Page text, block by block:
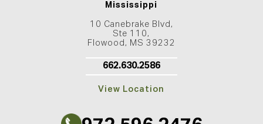
Mississippi
10 Canebrake Blvd,
Ste 110,
Flowood, MS 39232
662.630.2586
View Location